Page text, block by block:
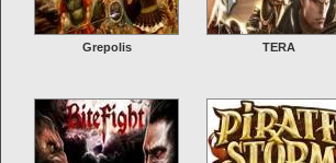
Grepolis TERA